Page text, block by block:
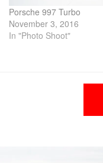
Porsche 997 Turbo
November 3, 2016
In "Photo Shoot"